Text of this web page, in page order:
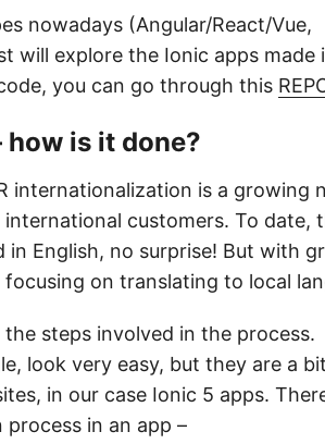
nowadays (Angular/React/Vue,
will explore the Ionic apps made
you can go through this
is it done?
internationalization is a growing
customers. To date,
in English, no surprise! But with
on translating to local
steps involved in the process.
look very easy, but they are a
in our case Ionic 5 apps.
in an app –